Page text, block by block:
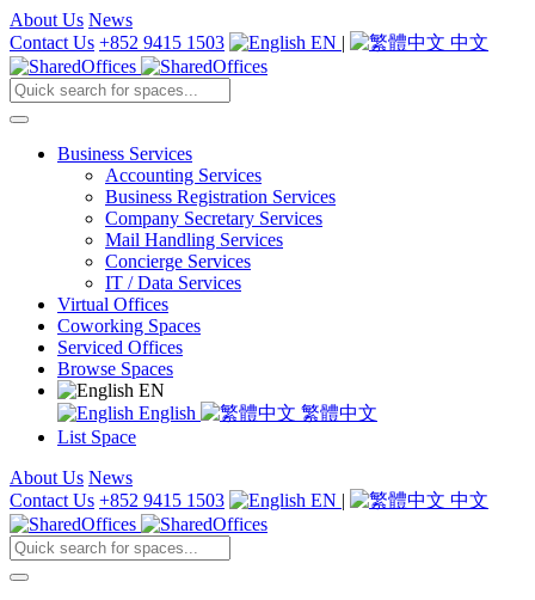
About Us News
Contact Us +852 9415 1503 EN | 中文
Business Services
Accounting Services
Business Registration Services
Company Secretary Services
Mail Handling Services
Concierge Services
IT / Data Services
Virtual Offices
Coworking Spaces
Serviced Offices
Browse Spaces
EN
English
繁體中文
List Space
About Us News
Contact Us +852 9415 1503 EN | 中文